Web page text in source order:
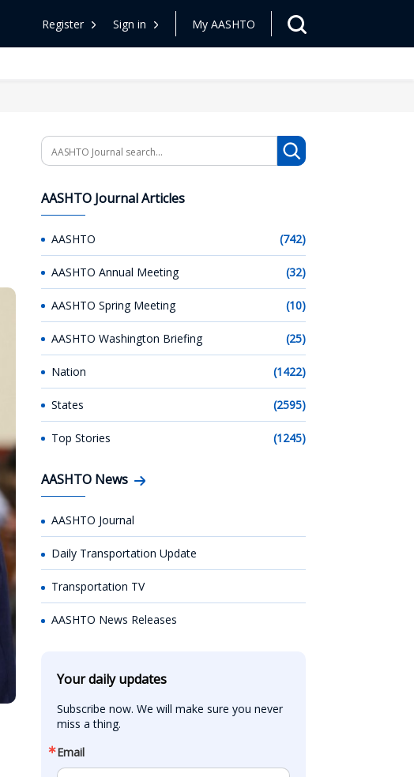
Register Sign in My AASHTO
Search
AASHTO Journal Articles
AASHTO (742)
AASHTO Annual Meeting (32)
AASHTO Spring Meeting (10)
AASHTO Washington Briefing (25)
Nation (1422)
States (2595)
Top Stories (1245)
AASHTO News
AASHTO Journal
Daily Transportation Update
Transportation TV
AASHTO News Releases
Your daily updates
Subscribe now. We will make sure you never
miss a thing.
Email